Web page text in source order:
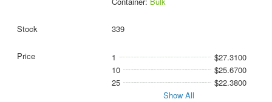
339
1
$27.3100
10
$25.6700
25
$22.3800
Show All